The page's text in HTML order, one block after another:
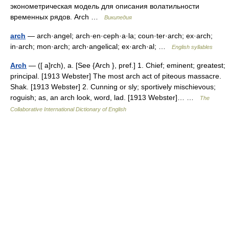
эконометрическая модель для описания волатильности
временных рядов. Arch …
Википедия
arch — arch·angel; arch·en·ceph·a·la; coun·ter·arch; ex·arch;
in·arch; mon·arch; arch·angelical; ex·arch·al; …
English syllables
Arch — ([ a]rch), a. [See {Arch }, pref.] 1. Chief; eminent; greatest;
principal. [1913 Webster] The most arch act of piteous massacre.
Shak. [1913 Webster] 2. Cunning or sly; sportively mischievous;
roguish; as, an arch look, word, lad. [1913 Webster]… …
The
Collaborative International Dictionary of English